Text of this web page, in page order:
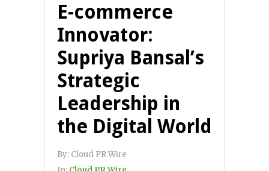
E-commerce
Innovator:
Supriya Bansal’s
Strategic
Leadership in
the Digital World
By: Cloud PR Wire